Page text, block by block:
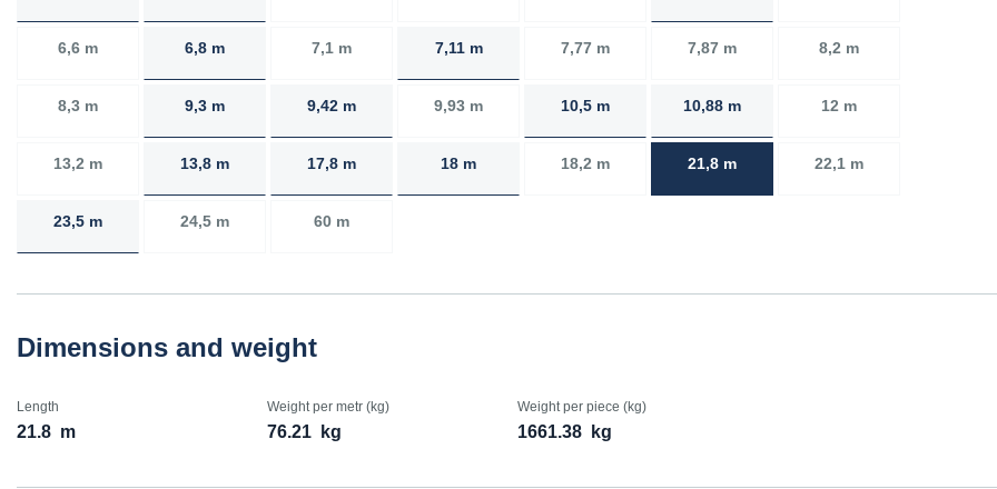
6,6 m 6,8 m 7,1 m 7,11 m 7,77 m 7,87 m 8,2 m
8,3 m 9,3 m 9,42 m 9,93 m 10,5 m 10,88 m 12 m
13,2 m 13,8 m 17,8 m 18 m 18,2 m 21,8 m 22,1 m
23,5 m 24,5 m 60 m
Dimensions and weight
Length
21.8 m
Weight per metr (kg)
76.21 kg
Weight per piece (kg)
1661.38 kg